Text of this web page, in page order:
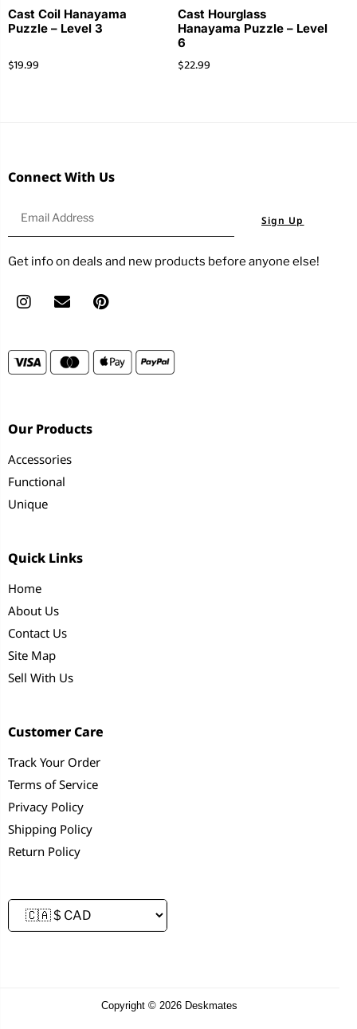
Cast Coil Hanayama
Puzzle – Level 3
$19.99
Cast Hourglass
Hanayama Puzzle – Level
6
$22.99
Connect With Us
Sign Up
Get info on deals and new products before anyone else!
Our Products
Accessories
Functional
Unique
Quick Links
Home
About Us
Contact Us
Site Map
Sell With Us
Customer Care
Track Your Order
Terms of Service
Privacy Policy
Shipping Policy
Return Policy
Copyright © 2026 Deskmates